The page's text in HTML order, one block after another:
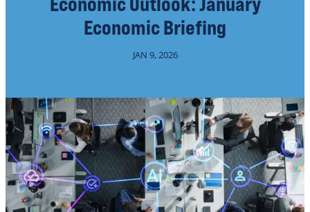
Economic Briefing
JAN 9, 2026